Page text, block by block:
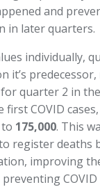
and
in later quarters.
individually,
it’s predecessor,
quarter 2 in
COVID cases,
to 175,000. This
register deaths
improving